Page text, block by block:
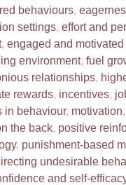
behaviours,
settings, effort and
, engaged and
environment, fuel
relationships,
rewards, incentives,
in behaviour, motivation,
the back, positive
, punishment-based
undesirable
and self-